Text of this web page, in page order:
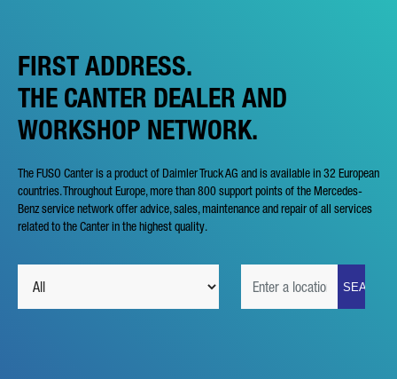
FIRST ADDRESS.
THE CANTER DEALER AND
WORKSHOP NETWORK.
The FUSO Canter is a product of Daimler Truck AG and is available in 32 European
countries. Throughout Europe, more than 800 support points of the Mercedes-
Benz service network offer advice, sales, maintenance and repair of all services
related to the Canter in the highest quality.